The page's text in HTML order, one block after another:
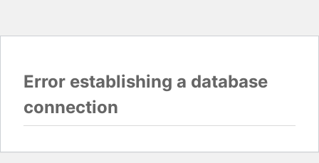
Error establishing a database
connection